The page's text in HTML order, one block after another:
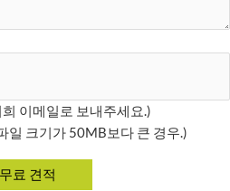
이메일로 보내주세요.)
일 크기가 50MB보다 큰 경우.)